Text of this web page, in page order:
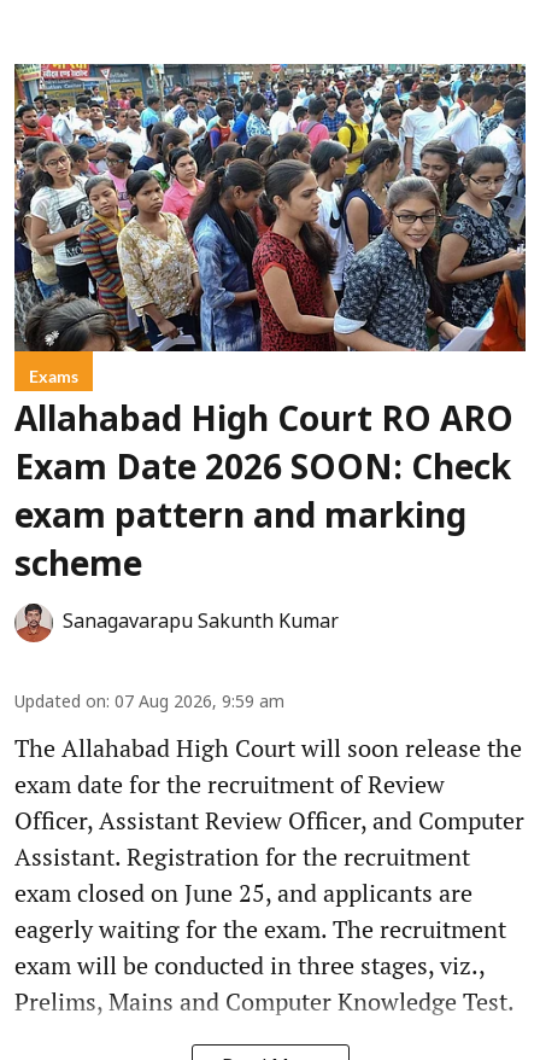
Exams
Allahabad High Court RO ARO
Exam Date 2026 SOON: Check
exam pattern and marking
scheme
Sanagavarapu Sakunth Kumar
Updated on: 07 Aug 2026, 9:59 am
The Allahabad High Court will soon release the
exam date for the recruitment of Review
Officer, Assistant Review Officer, and Computer
Assistant. Registration for the recruitment
exam closed on June 25, and applicants are
eagerly waiting for the exam. The recruitment
exam will be conducted in three stages, viz.,
Prelims, Mains and Computer Knowledge Test.